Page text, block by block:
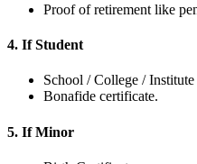
Proof of retirement like
4. If Student
School / College /
Bonafide certificate.
5. If Minor